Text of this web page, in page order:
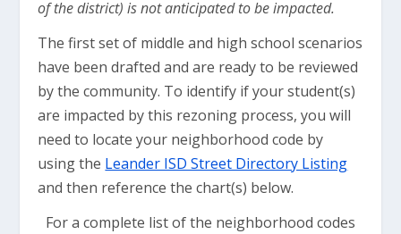
of the district) is not anticipated to be impacted.
The first set of middle and high school scenarios
have been drafted and are ready to be reviewed
by the community. To identify if your student(s)
are impacted by this rezoning process, you will
need to locate your neighborhood code by
using the Leander ISD Street Directory Listing
and then reference the chart(s) below.
For a complete list of the neighborhood codes